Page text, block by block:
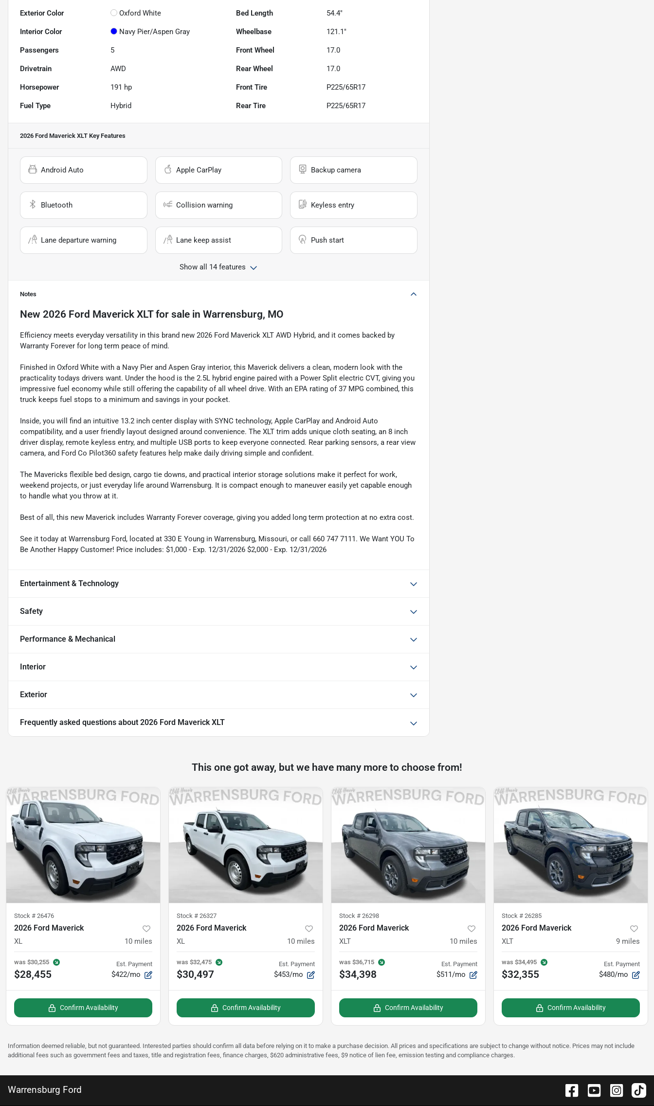
Exterior Color Oxford White Bed Length 54.4"
Interior Color Navy Pier/Aspen Gray Wheelbase 121.1"
Passengers 5 Front Wheel 17.0
Drivetrain AWD Rear Wheel 17.0
Horsepower 191 hp Front Tire P225/65R17
Fuel Type Hybrid Rear Tire P225/65R17
2026 Ford Maverick XLT Key Features
Android Auto Apple CarPlay Backup camera
Bluetooth Collision warning Keyless entry
Lane departure warning Lane keep assist Push start
Show all 14 features
Notes
New 2026 Ford Maverick XLTfor sale in Warrensburg, MO
Efficiency meets everyday versatility in this brand new 2026 Ford Maverick XLT AWD Hybrid, and it comes backed by
Warranty Forever for long term peace of mind.
Finished in Oxford White with a Navy Pier and Aspen Gray interior, this Maverick delivers a clean, modern look with the
practicality todays drivers want. Under the hood is the 2.5L hybrid engine paired with a Power Split electric CVT, giving you
impressive fuel economy while still offering the capability of all wheel drive. With an EPA rating of 37 MPG combined, this
truck keeps fuel stops to a minimum and savings in your pocket.
Inside, you will find an intuitive 13.2 inch center display with SYNC technology, Apple CarPlay and Android Auto
compatibility, and a user friendly layout designed around convenience. The XLT trim adds unique cloth seating, an 8 inch
driver display, remote keyless entry, and multiple USB ports to keep everyone connected. Rear parking sensors, a rear view
camera, and Ford Co Pilot360 safety features help make daily driving simple and confident.
The Mavericks flexible bed design, cargo tie downs, and practical interior storage solutions make it perfect for work,
weekend projects, or just everyday life around Warrensburg. It is compact enough to maneuver easily yet capable enough
to handle what you throw at it.
Best of all, this new Maverick includes Warranty Forever coverage, giving you added long term protection at no extra cost.
See it today at Warrensburg Ford, located at 330 E Young in Warrensburg, Missouri, or call 660 747 7111. We Want YOU To
Be Another Happy Customer! Price includes: $1,000 - Exp. 12/31/2026 $2,000 - Exp. 12/31/2026
Entertainment & Technology
Safety
Performance & Mechanical
Interior
Exterior
Frequently asked questions about 2026 Ford Maverick XLT
This one got away, but we have many more to choose from!
Stock # 26476
2026 Ford Maverick
XL 10 miles
was $30,255
$28,455
Est. Payment
$422/mo
Confirm Availability
Stock # 26327
2026 Ford Maverick
XL 10 miles
was $32,475
$30,497
Est. Payment
$453/mo
Confirm Availability
Stock # 26298
2026 Ford Maverick
XLT 10 miles
was $36,715
$34,398
Est. Payment
$511/mo
Confirm Availability
Stock # 26285
2026 Ford Maverick
XLT 9 miles
was $34,495
$32,355
Est. Payment
$480/mo
Confirm Availability
Information deemed reliable, but not guaranteed. Interested parties should confirm all data before relying on it to make a purchase decision. All prices and specifications are subject to change without notice. Prices may not include
additional fees such as government fees and taxes, title and registration fees, finance charges, $620 administrative fees, $9 notice of lien fee, emission testing and compliance charges.
Warrensburg Ford